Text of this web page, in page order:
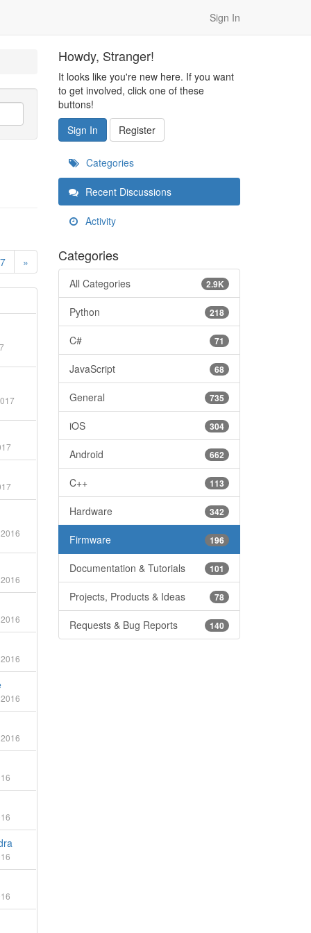
Sign In
7 »
Howdy, Stranger!
It looks like you're new here. If you want
to get involved, click one of these
buttons!
Sign In
Register
Categories
Recent Discussions
Activity
Categories
2.9K
All Categories
218
Python
71
C#
68
JavaScript
735
General
304
iOS
662
Android
113
C++
342
Hardware
196
Firmware
101
Documentation & Tutorials
78
Projects, Products & Ideas
140
Requests & Bug Reports